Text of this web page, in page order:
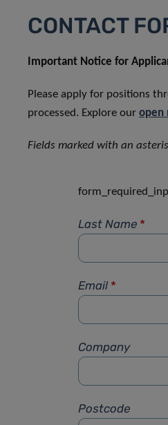
CONTACT
Important Notice for
Please apply for positions
processed. Explore our open
Fields marked with an
Last Name *
Email *
Company
Postcode